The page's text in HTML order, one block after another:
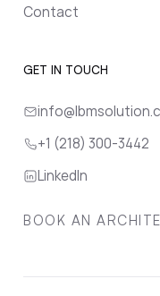
Contact
GET IN TOUCH
+1 (218) 300-3442
LinkedIn
BOOK AN